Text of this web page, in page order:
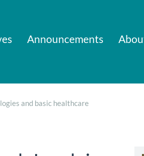
Announcements
and basic healthcare